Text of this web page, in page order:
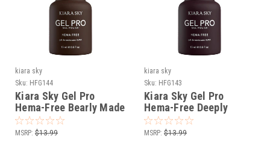
kiara sky
Sku: HFG144
Kiara Sky Gel Pro
Hema-Free Bearly Made
It
MSRP: $13.99
kiara sky
Sku: HFG143
Kiara Sky Gel Pro
Hema-Free Deeply
Devoted
MSRP: $13.99